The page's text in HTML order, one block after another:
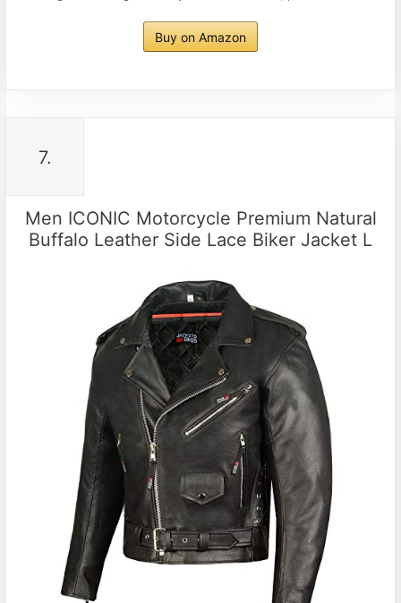
Buy on Amazon
7.
Men ICONIC Motorcycle Premium Natural
Buffalo Leather Side Lace Biker Jacket L